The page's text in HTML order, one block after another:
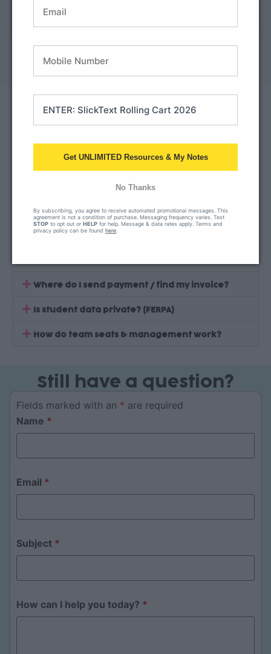
45-day window:we hold your PO open for 45 days so there’s
no interruption in access while payment is processed.
Frequently asked
questions
How do I apply for tax-exempt status?
Upload your tax-exempt form right on the checkout
What's the pricing for multiple licenses?
Where do I send payment / find my invoice?
Is student data private? (FERPA)
How do team seats & management work?
Still have a question?
Fields marked with an * are required
Name *
Email *
Subject *
How can I help you today? *
Get UNLIMITED Resources & My Notes
No Thanks
By subscribing, you agree to receive automated promotional messages. This
agreement is not a condition of purchase. Messaging frequency varies. Text
STOP to opt out or HELP for help. Message & data rates apply. Terms and
privacy policy can be found here